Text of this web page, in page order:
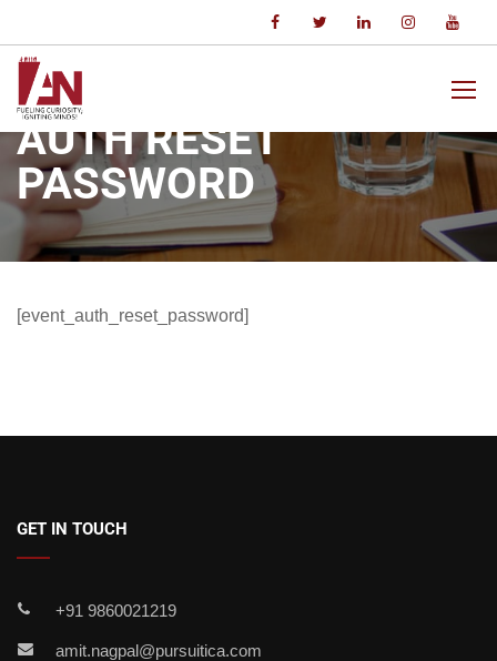
Home
AUTH RESET
PASSWORD
[event_auth_reset_password]
GET IN TOUCH
+91 9860021219
amit.nagpal@pursuitica.com